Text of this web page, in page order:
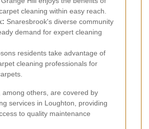
cleaning within easy reach.
Snaresbrook's diverse community
demand for expert cleaning
residents take advantage of
cleaning professionals for
among others, are covered by
services in Loughton, providing
to quality maintenance